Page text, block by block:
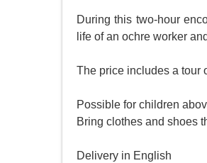
During this two-hour
life of an ochre worker
The price includes a tour
Possible for children
Bring clothes and shoes
Delivery in English